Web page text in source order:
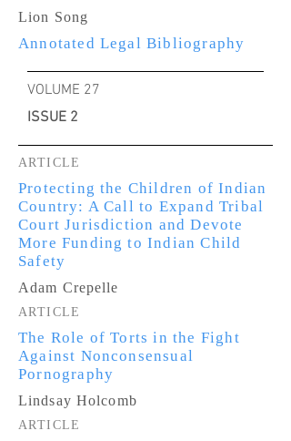
Lion Song
Annotated Legal Bibliography
VOLUME 27
ISSUE 2
ARTICLE
Protecting the Children of Indian
Country: A Call to Expand Tribal
Court Jurisdiction and Devote
More Funding to Indian Child
Safety
Adam Crepelle
ARTICLE
The Role of Torts in the Fight
Against Nonconsensual
Pornography
Lindsay Holcomb
ARTICLE